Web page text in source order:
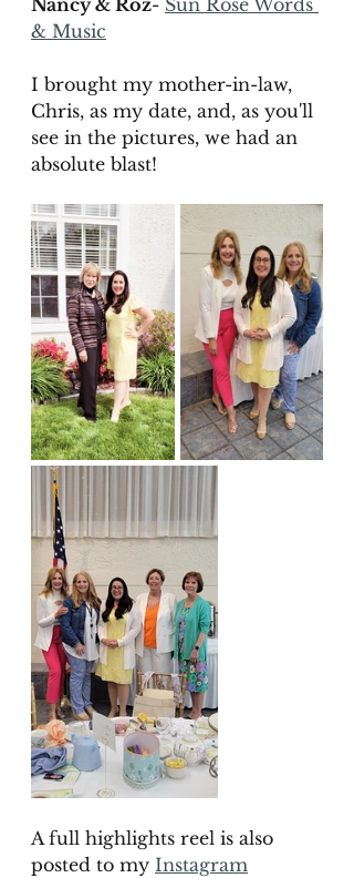
Nancy & Roz- Sun Rose Words
& Music
I brought my mother-in-law,
Chris, as my date, and, as you'll
see in the pictures, we had an
absolute blast!
A full highlights reel is also
posted to my Instagram